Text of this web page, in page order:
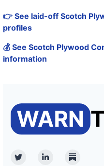
👉 See laid-off Scotch
profiles
💰 See Scotch Plywood
information
TwitterLinkedinSubstack